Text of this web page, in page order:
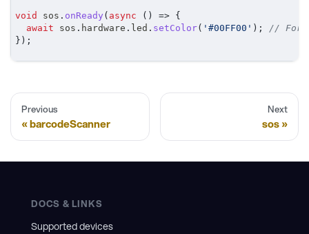
void sos . onReady ( async ( ) => {
await sos . hardware . led . setColor( '#00FF00' ) ;
// For
} ) ;
Previous
barcodeScanner
Next
sos
DOCS & LINKS
Supported devices